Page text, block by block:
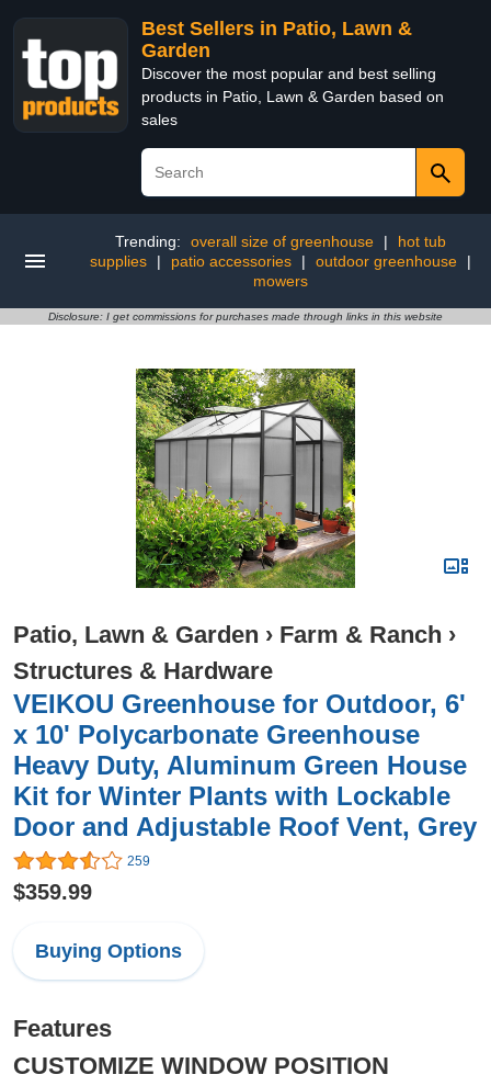
Best Sellers in Patio, Lawn &
Garden
Discover the most popular and best selling
products in Patio, Lawn & Garden based on
sales
Trending: overall size of greenhouse |
hot tub
supplies
| patio accessories | outdoor greenhouse
|
mowers
Disclosure: I get commissions for purchases made through links in this website
Patio, Lawn & Garden › Farm & Ranch ›
Structures & Hardware
VEIKOU Greenhouse for Outdoor, 6'
x 10' Polycarbonate Greenhouse
Heavy Duty, Aluminum Green House
Kit for Winter Plants with Lockable
Door and Adjustable Roof Vent, Grey
259
$359.99
Buying Options
Features
CUSTOMIZE WINDOW POSITION